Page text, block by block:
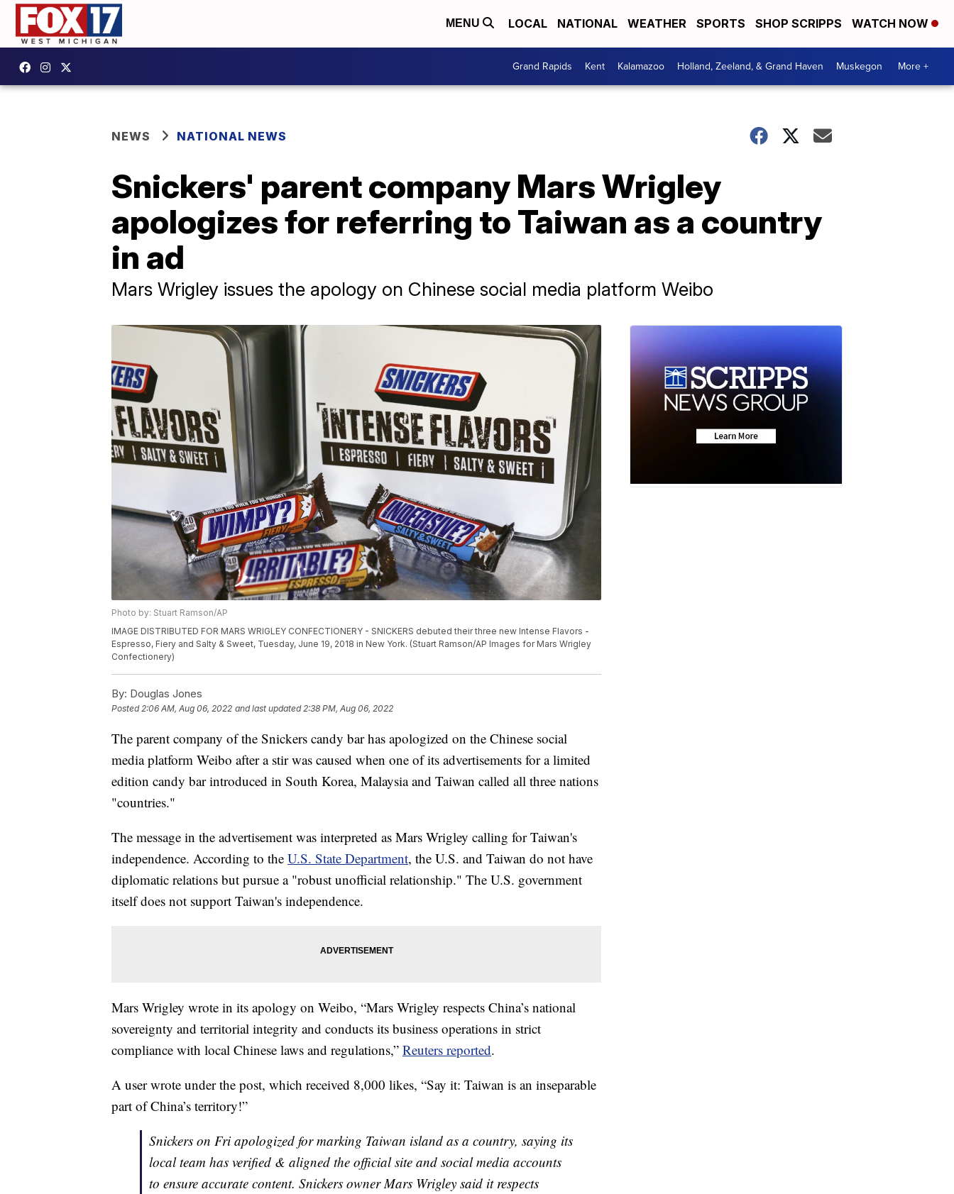
MENU LOCAL NATIONAL WEATHER SPORTS SHOP SCRIPPS WATCH NOW
Grand Rapids Kent Kalamazoo Holland, Zeeland, & Grand Haven Muskegon More +
NEWS NATIONAL NEWS
Snickers' parent company Mars Wrigley
apologizes for referring to Taiwan as a country
in ad
Mars Wrigley issues the apology on Chinese social media platform Weibo
Photo by: Stuart Ramson/AP
IMAGE DISTRIBUTED FOR MARS WRIGLEY CONFECTIONERY - SNICKERS debuted their three new Intense Flavors -
Espresso, Fiery and Salty & Sweet, Tuesday, June 19, 2018 in New York. (Stuart Ramson/AP Images for Mars Wrigley
Confectionery)
By: Douglas Jones
Posted 2:06 AM, Aug 06, 2022 and last updated 2:38 PM, Aug 06, 2022
The parent company of the Snickers candy bar has apologized on the Chinese social
media platform Weibo after a stir was caused when one of its advertisements for a limited
edition candy bar introduced in South Korea, Malaysia and Taiwan called all three nations
"countries."
The message in the advertisement was interpreted as Mars Wrigley calling for Taiwan's
independence. According to the U.S. State Department, the U.S. and Taiwan do not have
diplomatic relations but pursue a "robust unofficial relationship." The U.S. government
itself does not support Taiwan's independence.
Mars Wrigley wrote in its apology on Weibo, “Mars Wrigley respects China’s national
sovereignty and territorial integrity and conducts its business operations in strict
compliance with local Chinese laws and regulations,” Reuters reported.
A user wrote under the post, which received 8,000 likes, “Say it: Taiwan is an inseparable
part of China’s territory!”
Snickers on Fri apologized for marking Taiwan island as a country, saying its
local team has verified & aligned the official site and social media accounts
to ensure accurate content. Snickers owner Mars Wrigley said it respects